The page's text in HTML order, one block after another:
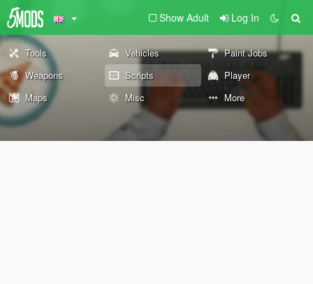
Show Adult Log In
Tools Vehicles
Paint Jobs
Weapons
Scripts
Player
Maps
Misc More